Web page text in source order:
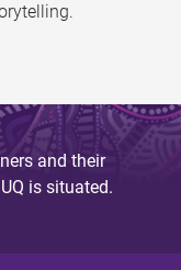
and their
is situated.